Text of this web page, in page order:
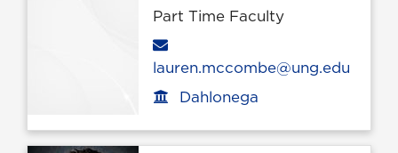
Part Time Faculty
lauren.mccombe@ung.edu
Office location
Dahlonega